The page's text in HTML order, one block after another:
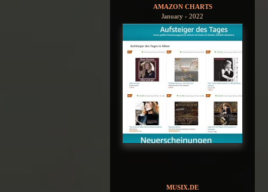
AMAZON CHARTS
January - 2022
MUSIX.DE